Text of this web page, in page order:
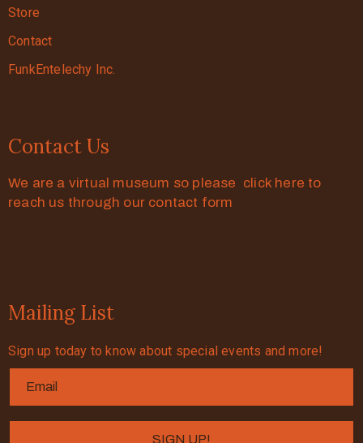
Store
Contact
FunkEntelechy Inc.
Contact Us
We are a virtual museum so please click here to
reach us through our contact form
Mailing List
Sign up today to know about special events and more!